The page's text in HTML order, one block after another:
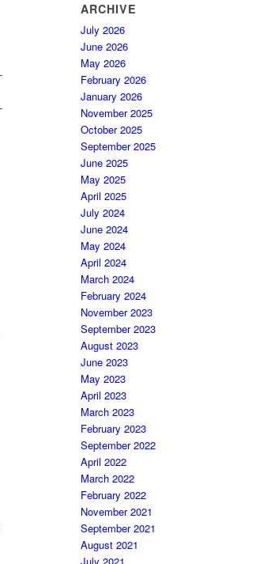
ARCHIVE
July 2026
June 2026
May 2026
February 2026
January 2026
November 2025
October 2025
September 2025
June 2025
May 2025
April 2025
July 2024
June 2024
May 2024
April 2024
March 2024
February 2024
November 2023
September 2023
August 2023
June 2023
May 2023
April 2023
March 2023
February 2023
September 2022
April 2022
March 2022
February 2022
November 2021
September 2021
August 2021